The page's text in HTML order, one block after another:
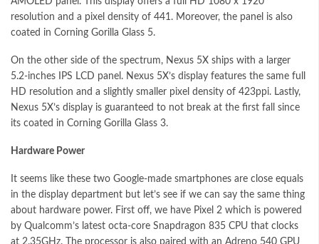
resolution and a pixel density of 441. Moreover, the panel is also
coated in Corning Gorilla Glass 5.
On the other side of the spectrum, Nexus 5X ships with a larger
5.2-inches IPS LCD panel. Nexus 5X’s display features the same full
HD resolution and a slightly smaller pixel density of 423ppi. Lastly,
Nexus 5X’s display is guaranteed to not break at the first fall since
its coated in Corning Gorilla Glass 3.
Hardware Power
It seems like these two Google-made smartphones are close equals
in the display department but let’s see if we can say the same thing
about hardware power. First off, we have Pixel 2 which is powered
by Qualcomm’s latest octa-core Snapdragon 835 CPU that clocks
at 2.35GHz. The processor is also paired with an Adreno 540 GPU